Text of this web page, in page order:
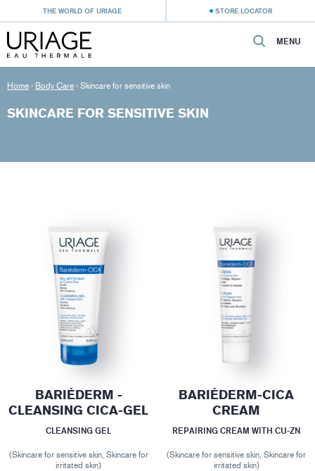
THE WORLD OF URIAGE STORE LOCATOR
MENU
Home › Body Care › Skincare for sensitive skin
SKINCARE FOR SENSITIVE SKIN
BARIÉDERM -
CLEANSING CICA-GEL
CLEANSING GEL
(Skincare for sensitive skin, Skincare for
irritated skin)
BARIÉDERM-CICA
CREAM
REPAIRING CREAM WITH CU-ZN
(Skincare for sensitive skin, Skincare for
irritated skin)